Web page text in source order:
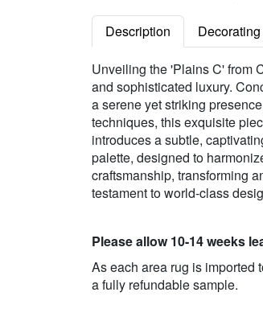
Description
Unveiling the 'Plains C' from
and sophisticated luxury.
a serene yet striking
techniques, this exquisite
introduces a subtle,
palette, designed to
craftsmanship, transforming
testament to world-class
Please allow 10-14 weeks
As each area rug is imported
a fully refundable sample.